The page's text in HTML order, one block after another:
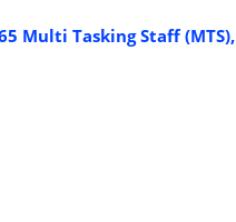
Multi Tasking Staff (MTS),